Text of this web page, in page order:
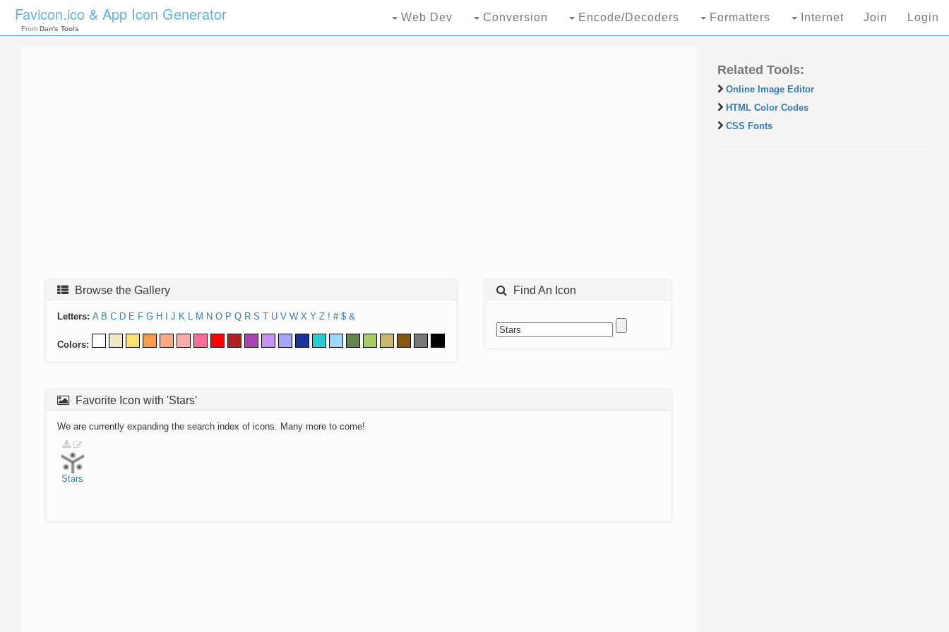
Favicon.ico & App Icon Generator
From Dan's Tools
Web Dev Conversion Encode/Decoders Formatters Internet Join Login
Browse the Gallery
Letters: A B C D E F G H J K L M N O P Q R S T U V W X Y Z ! # $ &
Colors:
Find An Icon
Favorite Icon with 'Stars'
We are currently expanding the search index of icons. Many more to come!
Stars
Related Tools:
Online Image Editor
HTML Color Codes
CSS Fonts